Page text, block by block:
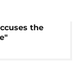
the